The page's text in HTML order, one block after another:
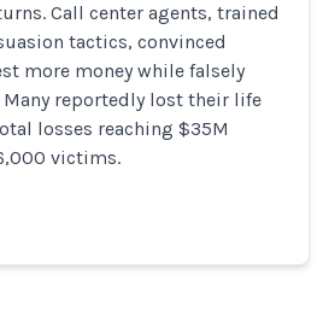
Call center agents, trained
tactics, convinced
more money while falsely
reportedly lost their life
losses reaching $35M
victims.